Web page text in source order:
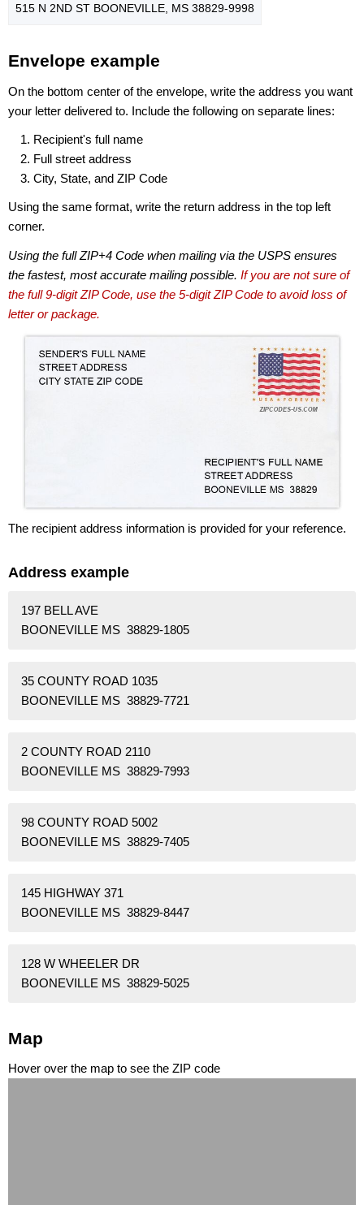
515 N 2ND ST BOONEVILLE, MS 38829-9998
Envelope example
On the bottom center of the envelope, write the address you want
your letter delivered to. Include the following on separate lines:
Recipient's full name
Full street address
City, State, and ZIP Code
Using the same format, write the return address in the top left
corner.
Using the full ZIP+4 Code when mailing via the USPS ensures
the fastest, most accurate mailing possible. If you are not sure of
the full 9-digit ZIP Code, use the 5-digit ZIP Code to avoid loss of
letter or package.
The recipient address information is provided for your reference.
Address example
197 BELL AVE
BOONEVILLE MS 38829-1805
35 COUNTY ROAD 1035
BOONEVILLE MS 38829-7721
2 COUNTY ROAD 2110
BOONEVILLE MS 38829-7993
98 COUNTY ROAD 5002
BOONEVILLE MS 38829-7405
145 HIGHWAY 371
BOONEVILLE MS 38829-8447
128 W WHEELER DR
BOONEVILLE MS 38829-5025
Map
Hover over the map to see the ZIP code